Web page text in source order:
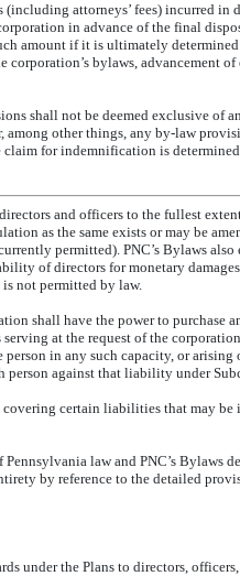
attorneys’ fees) incurred in
in advance of the final
amount if it is ultimately
bylaws, advancement
shall not be deemed exclusive of
among other things, any by-law
claim for indemnification is
and officers to the fullest
as the same exists or may be
permitted). PNC’s Bylaws
of directors for monetary
not permitted by law.
shall have the power to purchase
at the request of the
in any such capacity, or arising
against that liability under
covering certain liabilities that may
law and PNC’s
by reference to the detailed
under the Plans to directors,